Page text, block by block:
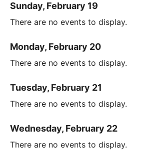
Sunday, February 19
There are no events to display.
Monday, February 20
There are no events to display.
Tuesday, February 21
There are no events to display.
Wednesday, February 22
There are no events to display.